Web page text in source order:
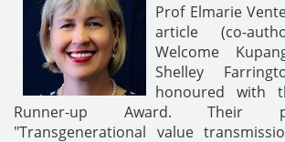
Prof Elmarie
article (co-
Welcome
Shelley
honoured with
Runner-up Award. Their
"Transgenerational value